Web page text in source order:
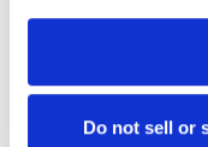
Do not sell or
Vida Academy
Vida Academy is
Virginia. Our